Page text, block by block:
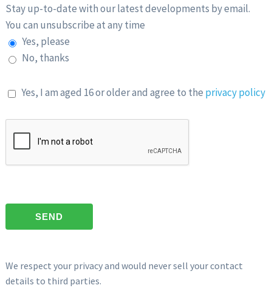
Stay up-to-date with our latest developments by email.
You can unsubscribe at any time
Yes, please
No, thanks
Yes, I am aged 16 or older and agree to the privacy policy
We respect your privacy and would never sell your contact
details to third parties.